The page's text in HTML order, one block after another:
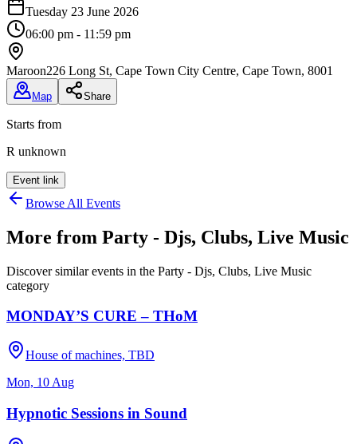
Tuesday 23 June 2026
06:00 pm - 11:59 pm
Maroon226 Long St, Cape Town City Centre, Cape Town, 8001
Map Share
Starts from
R unknown
Event link
Browse All Events
More from Party - Djs, Clubs, Live Music
Discover similar events in the Party - Djs, Clubs, Live Music
category
MONDAY’S CURE – THoM
House of machines, TBD
Mon, 10 Aug
Hypnotic Sessions in Sound